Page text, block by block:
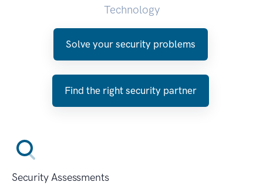
Technology
Solve your security problems
Find the right security partner
Security Assessments